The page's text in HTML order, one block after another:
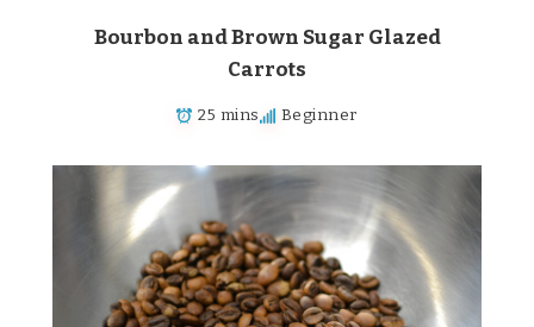
Bourbon and Brown Sugar Glazed
Carrots
25 mins Beginner